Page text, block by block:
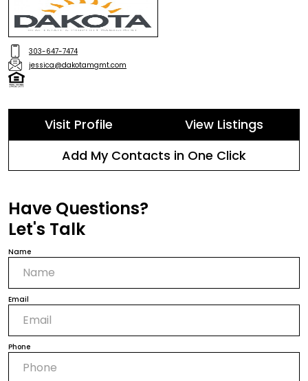
303-647-7474
jessica@dakotamgmt.com
Visit Profile
View Listings
Add My Contacts in One Click
Have Questions?
Let's Talk
Name
Email
Phone